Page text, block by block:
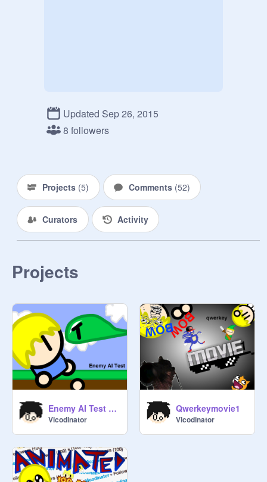
Updated Sep 26, 2015
8 followers
Projects (5) Comments (52)
Curators Activity
Projects
Enemy AI Test Area
Vicodinator
Qwerkeymovie1
Vicodinator